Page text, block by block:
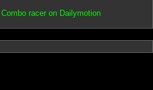
Combo racer on Dailymotion